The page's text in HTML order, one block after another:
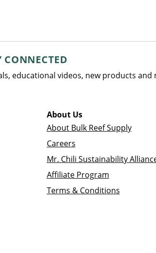
educational videos, new products and
About Us
About Bulk Reef Supply
Careers
Mr. Chili Sustainability
Affiliate Program
Terms & Conditions